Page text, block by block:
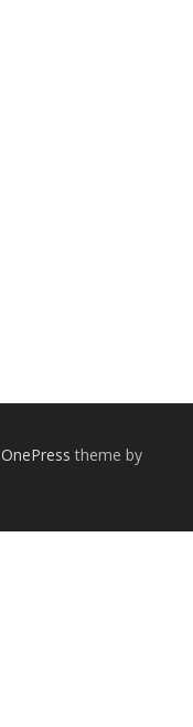
OnePress theme by